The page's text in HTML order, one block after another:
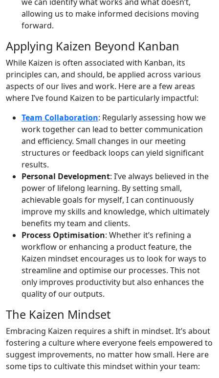
allowing us to make informed decisions moving
forward.
Applying Kaizen Beyond Kanban
While Kaizen is often associated with Kanban, its
principles can, and should, be applied across various
aspects of our lives and work. Here are a few areas
where I’ve found Kaizen to be particularly impactful:
Team Collaboration: Regularly assessing how we
work together can lead to better communication
and efficiency. Small changes in our meeting
structures or feedback loops can yield significant
results.
Personal Development: I’ve always believed in the
power of lifelong learning. By setting small,
achievable goals for myself, I can continuously
improve my skills and knowledge, which ultimately
benefits my team and clients.
Process Optimisation: Whether it’s refining a
workflow or enhancing a product feature, the
Kaizen mindset encourages us to look for ways to
streamline and optimise our processes. This not
only improves productivity but also enhances the
quality of our outputs.
The Kaizen Mindset
Embracing Kaizen requires a shift in mindset. It’s about
fostering a culture where everyone feels empowered to
suggest improvements, no matter how small. Here are
some tips to cultivate this mindset within your team: